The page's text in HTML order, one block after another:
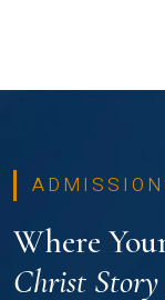
Where
Christ Story